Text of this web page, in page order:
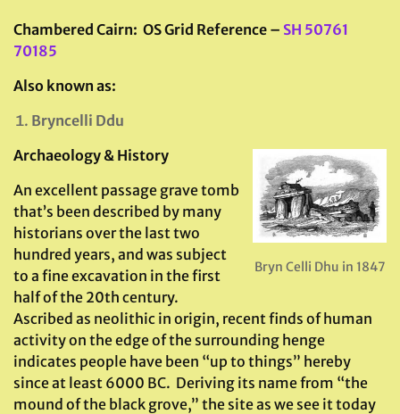
Chambered Cairn: OS Grid Reference – SH 50761
70185
Also known as:
Bryncelli Ddu
Bryn Celli Dhu in 1847
Archaeology & History
An excellent passage grave tomb
that’s been described by many
historians over the last two
hundred years, and was subject
to a fine excavation in the first
half of the 20th century.
Ascribed as neolithic in origin, recent finds of human
activity on the edge of the surrounding henge
indicates people have been “up to things” hereby
since at least 6000 BC. Deriving its name from “the
mound of the black grove,” the site as we see it today